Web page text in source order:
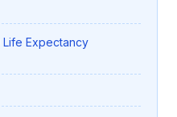
Life Expectancy